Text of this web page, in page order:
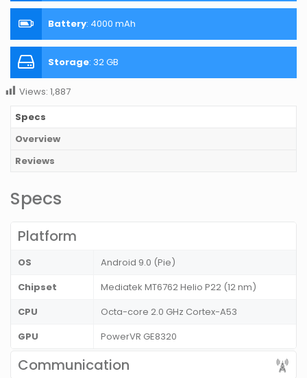
Battery: 4000 mAh
Storage: 32 GB
Views: 1,887
Specs
Overview
Reviews
Specs
Platform
OS
Android 9.0 (Pie)
Chipset
Mediatek MT6762 Helio P22 (12 nm)
CPU
Octa-core 2.0 GHz Cortex-A53
GPU
PowerVR GE8320
Communication